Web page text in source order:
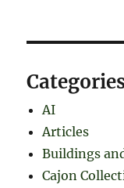
AI
Articles
Buildings
Cajon